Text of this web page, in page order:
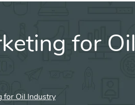
for Oil
for Oil Industry